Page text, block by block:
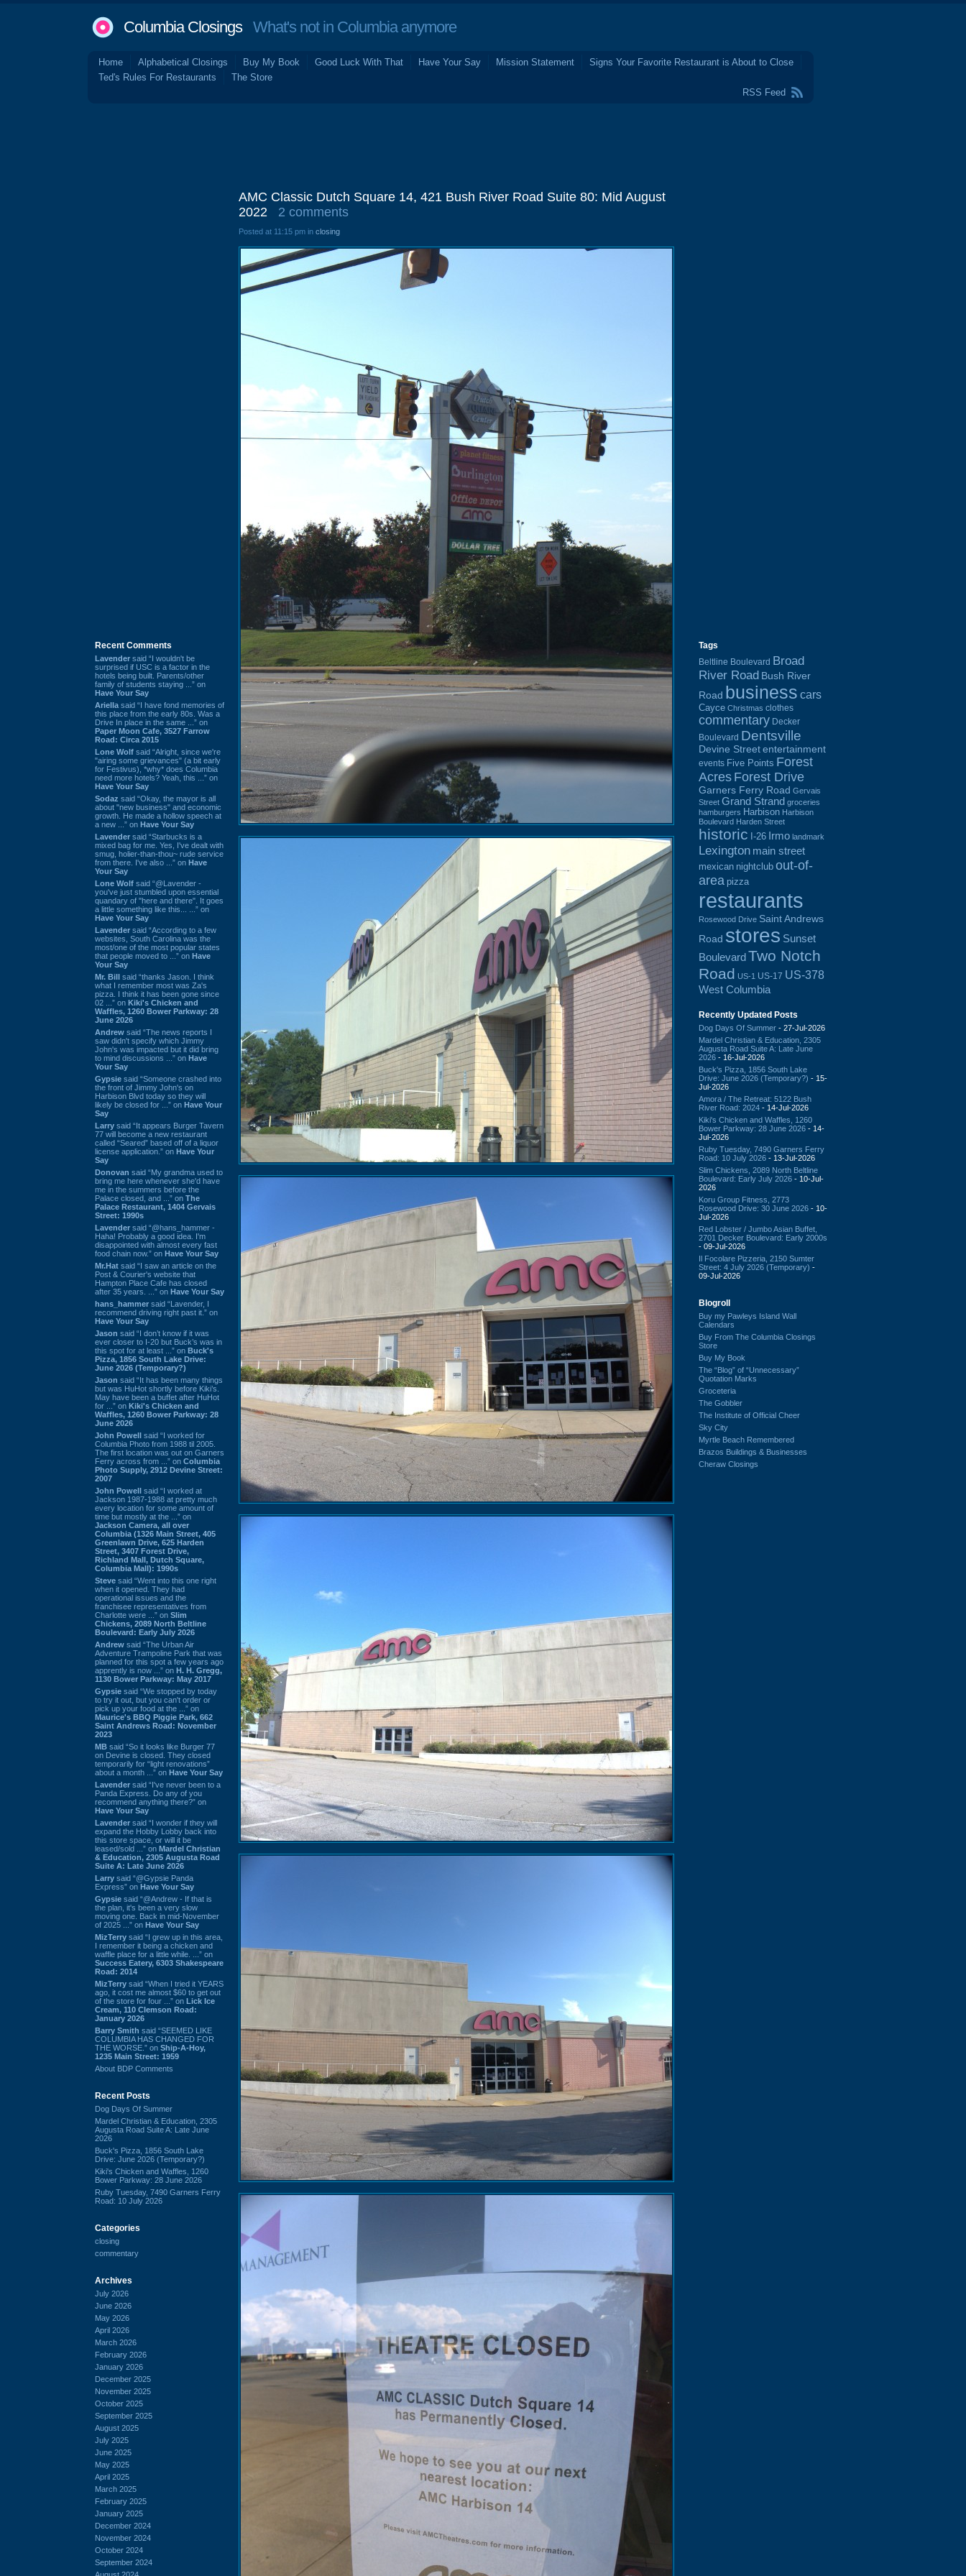
Columbia ClosingsWhat's not in Columbia anymore
Home Alphabetical Closings Buy My Book Good Luck With That Have Your Say Mission Statement
Signs Your Favorite Restaurant is About to Close
Ted's Rules For Restaurants
The Store
RSS Feed
Recent Comments
Lavender said “I wouldn't be
surprised if USC is a factor in the
hotels being built. Parents/other
family of students staying ...” on
Have Your Say
Ariella said “I have fond memories of
this place from the early 80s. Was a
Drive In place in the same ...” on
Paper Moon Cafe, 3527 Farrow
Road: Circa 2015
Lone Wolf said “Alright, since we're
"airing some grievances" (a bit early
for Festivus), *why* does Columbia
need more hotels? Yeah, this ...” on
Have Your Say
Sodaz said “Okay, the mayor is all
about "new business" and economic
growth. He made a hollow speech at
a new ...” on Have Your Say
Lavender said “Starbucks is a
mixed bag for me. Yes, I've dealt with
smug, holier-than-thou~ rude service
from there. I've also ...” on Have
Your Say
Lone Wolf said “@Lavender -
you've just stumbled upon essential
quandary of "here and there". It goes
a little something like this... ...” on
Have Your Say
Lavender said “According to a few
websites, South Carolina was the
most/one of the most popular states
that people moved to ...” on Have
Your Say
Mr. Bill said “thanks Jason. I think
what I remember most was Za's
pizza. I think it has been gone since
02 ...” on Kiki's Chicken and
Waffles, 1260 Bower Parkway: 28
June 2026
Andrew said “The news reports I
saw didn't specify which Jimmy
John's was impacted but it did bring
to mind discussions ...” on Have
Your Say
Gypsie said “Someone crashed into
the front of Jimmy John's on
Harbison Blvd today so they will
likely be closed for ...” on Have Your
Say
Larry said “It appears Burger Tavern
77 will become a new restaurant
called “Seared” based off of a liquor
license application.” on Have Your
Say
Donovan said “My grandma used to
bring me here whenever she'd have
me in the summers before the
Palace closed, and ...” on The
Palace Restaurant, 1404 Gervais
Street: 1990s
Lavender said “@hans_hammer -
Haha! Probably a good idea. I'm
disappointed with almost every fast
food chain now.” on Have Your Say
Mr.Hat said “I saw an article on the
Post & Courier's website that
Hampton Place Cafe has closed
after 35 years. ...” on Have Your Say
hans_hammer said “Lavender, I
recommend driving right past it.” on
Have Your Say
Jason said “I don’t know if it was
ever closer to I-20 but Buck’s was in
this spot for at least ...” on Buck's
Pizza, 1856 South Lake Drive:
June 2026 (Temporary?)
Jason said “It has been many things
but was HuHot shortly before Kiki’s.
May have been a buffet after HuHot
for ...” on Kiki's Chicken and
Waffles, 1260 Bower Parkway: 28
June 2026
John Powell said “I worked for
Columbia Photo from 1988 til 2005.
The first location was out on Garners
Ferry across from ...” on Columbia
Photo Supply, 2912 Devine Street:
2007
John Powell said “I worked at
Jackson 1987-1988 at pretty much
every location for some amount of
time but mostly at the ...” on
Jackson Camera, all over
Columbia (1326 Main Street, 405
Greenlawn Drive, 625 Harden
Street, 3407 Forest Drive,
Richland Mall, Dutch Square,
Columbia Mall): 1990s
Steve said “Went into this one right
when it opened. They had
operational issues and the
franchisee representatives from
Charlotte were ...” on Slim
Chickens, 2089 North Beltline
Boulevard: Early July 2026
Andrew said “The Urban Air
Adventure Trampoline Park that was
planned for this spot a few years ago
apprently is now ...” on H. H. Gregg,
1130 Bower Parkway: May 2017
Gypsie said “We stopped by today
to try it out, but you can't order or
pick up your food at the ...” on
Maurice's BBQ Piggie Park, 662
Saint Andrews Road: November
2023
MB said “So it looks like Burger 77
on Devine is closed. They closed
temporarily for “light renovations”
about a month ...” on Have Your Say
Lavender said “I've never been to a
Panda Express. Do any of you
recommend anything there?” on
Have Your Say
Lavender said “I wonder if they will
expand the Hobby Lobby back into
this store space, or will it be
leased/sold ...” on Mardel Christian
& Education, 2305 Augusta Road
Suite A: Late June 2026
Larry said “@Gypsie Panda
Express” on Have Your Say
Gypsie said “@Andrew - If that is
the plan, it's been a very slow
moving one. Back in mid-November
of 2025 ...” on Have Your Say
MizTerry said “I grew up in this area,
I remember it being a chicken and
waffle place for a little while. ...” on
Success Eatery, 6303 Shakespeare
Road: 2014
MizTerry said “When I tried it YEARS
ago, it cost me almost $60 to get out
of the store for four ...” on Lick Ice
Cream, 110 Clemson Road:
January 2026
Barry Smith said “SEEMED LIKE
COLUMBIA HAS CHANGED FOR
THE WORSE.” on Ship-A-Hoy,
1235 Main Street: 1959
About BDP Comments
Recent Posts
Dog Days Of Summer
Mardel Christian & Education, 2305
Augusta Road Suite A: Late June
2026
Buck's Pizza, 1856 South Lake
Drive: June 2026 (Temporary?)
Kiki's Chicken and Waffles, 1260
Bower Parkway: 28 June 2026
Ruby Tuesday, 7490 Garners Ferry
Road: 10 July 2026
Categories
closing
commentary
Archives
July 2026
June 2026
May 2026
April 2026
March 2026
February 2026
January 2026
December 2025
November 2025
October 2025
September 2025
August 2025
July 2025
June 2025
May 2025
April 2025
March 2025
February 2025
January 2025
December 2024
November 2024
October 2024
September 2024
AMC Classic Dutch Square 14, 421 Bush River Road Suite 80: Mid August
2022
2 comments
Posted at 11:15 pm in closing
Tags
Beltline Boulevard Broad
River Road Bush River
Road business cars
Cayce Christmas clothes
commentary Decker
Boulevard Dentsville
Devine Street entertainment
events Five Points Forest
Acres Forest Drive
Garners Ferry Road Gervais
Street Grand Strand groceries
hamburgers Harbison Harbison
Boulevard Harden Street
historic I-26 Irmo landmark
Lexington main street
mexican nightclub out-of-
area pizza
restaurants
Rosewood Drive Saint Andrews
Road stores Sunset
BoulevardTwo Notch
Road US-1 US-17 US-378
West Columbia
Recently Updated Posts
Dog Days Of Summer - 27-Jul-2026
Mardel Christian & Education, 2305
Augusta Road Suite A: Late June
2026 - 16-Jul-2026
Buck's Pizza, 1856 South Lake
Drive: June 2026 (Temporary?) - 15-
Jul-2026
Amora / The Retreat: 5122 Bush
River Road: 2024 - 14-Jul-2026
Kiki's Chicken and Waffles, 1260
Bower Parkway: 28 June 2026 - 14-
Jul-2026
Ruby Tuesday, 7490 Garners Ferry
Road: 10 July 2026 - 13-Jul-2026
Slim Chickens, 2089 North Beltline
Boulevard: Early July 2026 - 10-Jul-
2026
Koru Group Fitness, 2773
Rosewood Drive: 30 June 2026 - 10-
Jul-2026
Red Lobster / Jumbo Asian Buffet,
2701 Decker Boulevard: Early 2000s
- 09-Jul-2026
Il Focolare Pizzeria, 2150 Sumter
Street: 4 July 2026 (Temporary) -
09-Jul-2026
Blogroll
Buy my Pawleys Island Wall
Calendars
Buy From The Columbia Closings
Store
Buy My Book
The “Blog” of “Unnecessary”
Quotation Marks
Groceteria
The Gobbler
The Institute of Official Cheer
Sky City
Myrtle Beach Remembered
Brazos Buildings & Businesses
Cheraw Closings